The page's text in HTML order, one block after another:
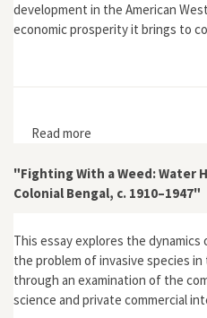
development in the American
economic prosperity it brings to
Read more
"Fighting With a Weed: Water
Colonial Bengal, c. 1910–1947"
This essay explores the
the problem of invasive species
through an examination of the
science and private commercial